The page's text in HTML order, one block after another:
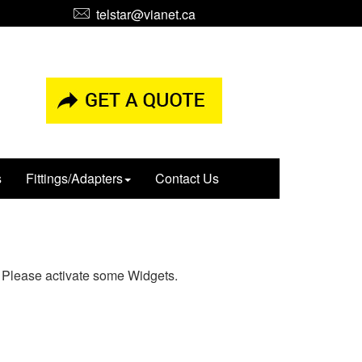
telstar@vianet.ca
Fittings/Adapters Contact Us
Please activate some Widgets.